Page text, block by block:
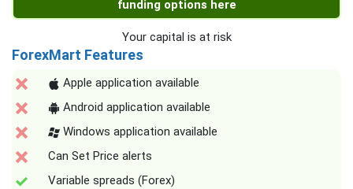
funding options here
Your capital is at risk
ForexMart Features
Apple application available
Android application available
Windows application available
Can Set Price alerts
Variable spreads (Forex)